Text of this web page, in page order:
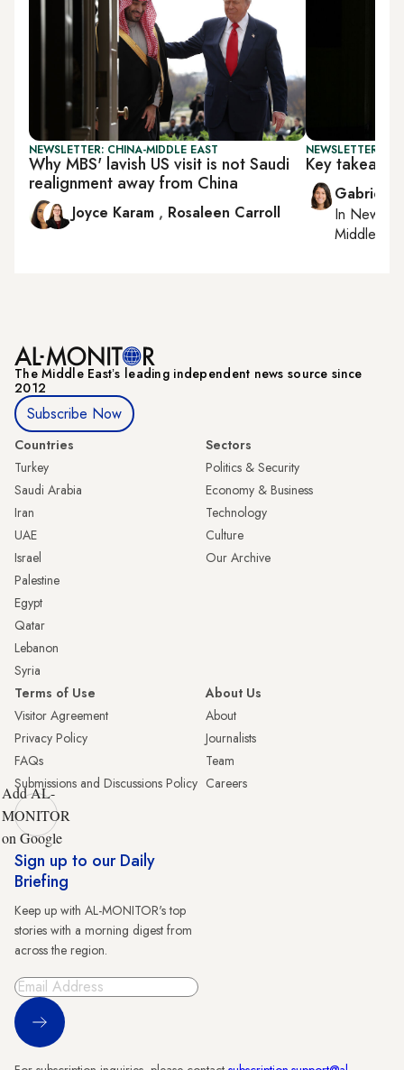
NEWSLETTER: CHINA-MIDDLE EAST
Why MBS' lavish US visit is not Saudi
realignment away from China
Joyce Karam , Rosaleen Carroll
NEWSLETTER:
Key
Gabrielle
In New
Middle
The Middle Eastʼs leading independent news source since
2012
Subscribe Now
Countries
Turkey
Saudi Arabia
Iran
UAE
Israel
Palestine
Egypt
Qatar
Lebanon
Syria
Sectors
Politics & Security
Economy & Business
Technology
Culture
Our Archive
Terms of Use
Visitor Agreement
Privacy Policy
FAQs
Submissions and Discussions Policy
About Us
About
Journalists
Team
Careers
Add AL-
MONITOR
on Google
Sign up to our Daily
Briefing
Keep up with AL-MONITOR's top
stories with a morning digest from
across the region.
Sign Up